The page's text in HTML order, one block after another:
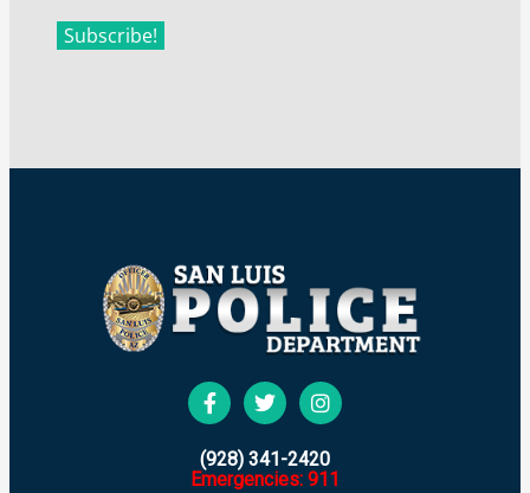
(928) 341-2420
Emergencies: 911